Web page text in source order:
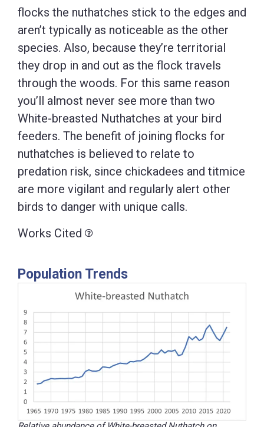
flocks the nuthatches stick to the edges and
aren’t typically as noticeable as the other
species. Also, because they’re territorial
they drop in and out as the flock travels
through the woods. For this same reason
you’ll almost never see more than two
White-breasted Nuthatches at your bird
feeders. The benefit of joining flocks for
nuthatches is believed to relate to
predation risk, since chickadees and titmice
are more vigilant and regularly alert other
birds to danger with unique calls.
Works Cited
Population Trends